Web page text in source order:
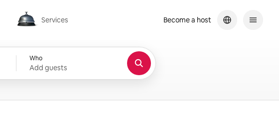
Services
Services
Who
Add guests
Become a host